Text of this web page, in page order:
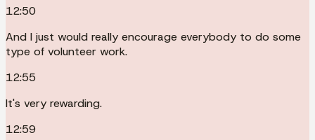
12:50
And I just would really encourage everybody to do some
type of volunteer work.
12:55
It's very rewarding.
12:59